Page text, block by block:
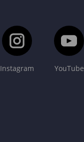
Instagram YouTube